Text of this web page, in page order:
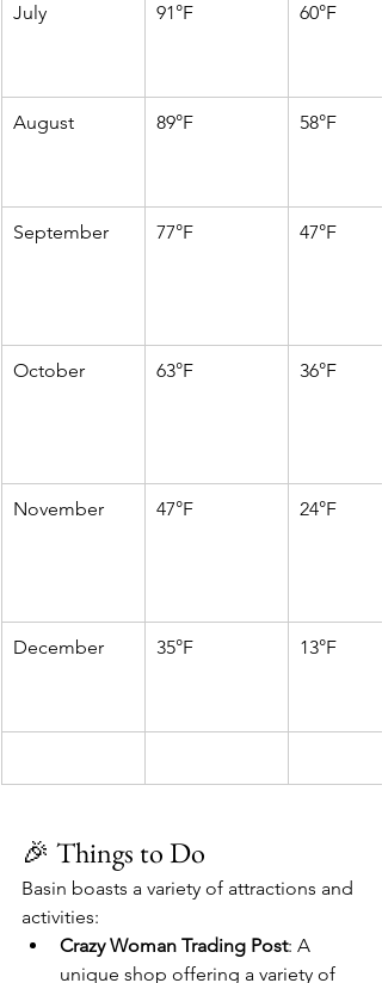
July 91°F 60°F
August 89°F 58°F
September 77°F 47°F
October 63°F 36°F
November 47°F 24°F
December 35°F 13°F
🎉 Things to Do
Basin boasts a variety of attractions and
activities:
Crazy Woman Trading Post: A
unique shop offering a variety of